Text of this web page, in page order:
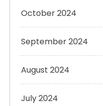
October 2024
September 2024
August 2024
July 2024